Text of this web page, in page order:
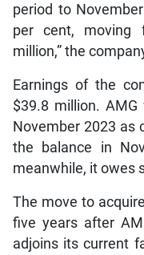
period to
per cent, moving
million,” the
Earnings of the
$39.8 million.
November 2023 as
the balance in
meanwhile, it owes
The move to
five years after
adjoins its current